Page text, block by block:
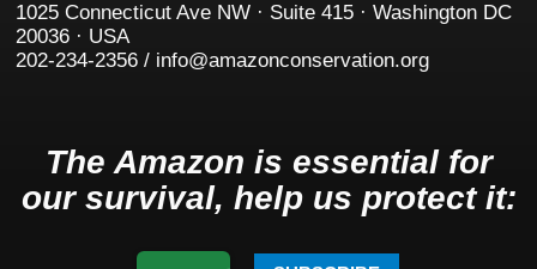
1025 Connecticut Ave NW · Suite 415 · Washington DC
20036 · USA
202-234-2356 / info@amazonconservation.org
The Amazon is essential for
our survival, help us protect it: